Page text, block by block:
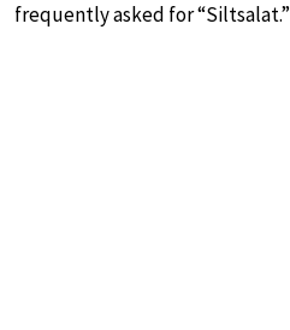
frequently asked for “Siltsalat.”